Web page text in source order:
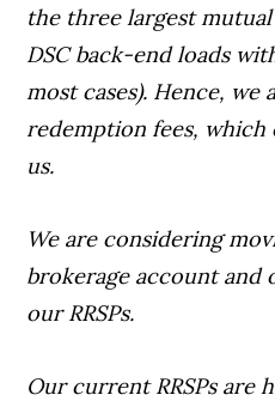
the three largest
DSC back-end loads
most cases). Hence,
redemption fees, which
us.
We are considering
brokerage account and
our RRSPs.
Our current RRSPs are